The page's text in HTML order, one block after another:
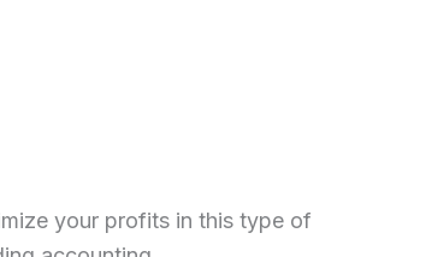
your profits in this type of